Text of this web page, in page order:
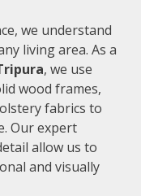
we understand
living area. As a
, we use
wood frames,
fabrics to
Our expert
allow us to
and visually